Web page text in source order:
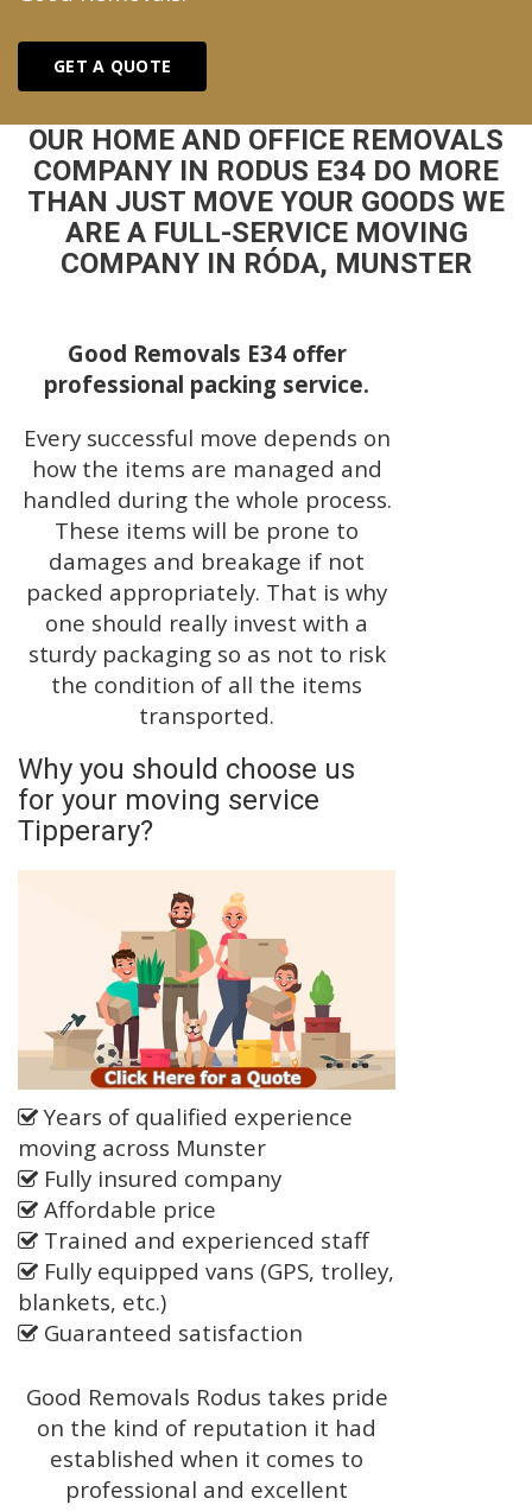
GET A QUOTE
OUR HOME AND OFFICE REMOVALS
COMPANY IN RODUS E34 DO MORE
THAN JUST MOVE YOUR GOODS WE
ARE A FULL-SERVICE MOVING
COMPANY IN RÓDA, MUNSTER
Good Removals E34 offer
professional packing service.
Every successful move depends on
how the items are managed and
handled during the whole process.
These items will be prone to
damages and breakage if not
packed appropriately. That is why
one should really invest with a
sturdy packaging so as not to risk
the condition of all the items
transported.
Why you should choose us
for your moving service
Tipperary?
Years of qualified experience
moving across Munster
Fully insured company
Affordable price
Trained and experienced staff
Fully equipped vans (GPS, trolley,
blankets, etc.)
Guaranteed satisfaction
Good Removals Rodus takes pride
on the kind of reputation it had
established when it comes to
professional and excellent